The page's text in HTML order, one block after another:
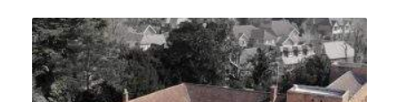
Inverclyde
Lanark